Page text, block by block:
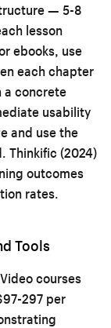
— 5-8
lesson
ebooks, use
each chapter
a concrete
usability
and use the
Thinkific (2024)
outcomes
rates.
Tools
courses
297 per